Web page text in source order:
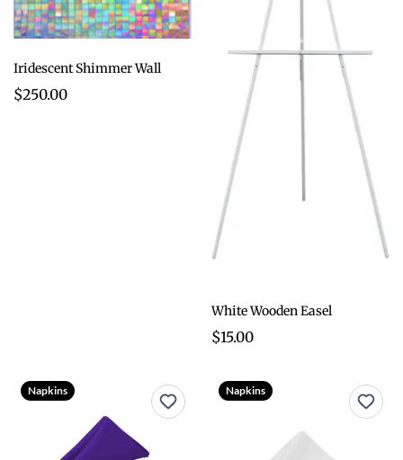
Iridescent Shimmer Wall
$250.00
White Wooden Easel
$15.00
Napkins Napkins